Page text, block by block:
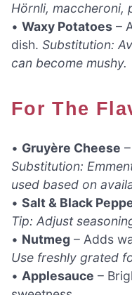
Hörnli, maccheroni,
• Waxy Potatoes –
dish. Substitution:
can become mushy.
For The
• Gruyère Cheese
Substitution:
used based on
• Salt & Black
Tip: Adjust
• Nutmeg – Adds
Use freshly grated
• Applesauce –